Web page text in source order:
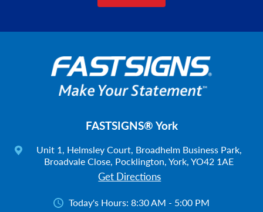
FASTSIGNS® York
Unit 1, Helmsley Court, Broadhelm Business Park,
Broadvale Close, Pocklington, York, YO42 1AE
Get Directions
Today's Hours: 8:30 AM - 5:00 PM